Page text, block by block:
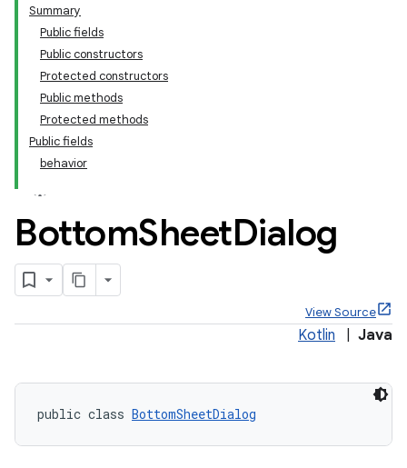
Summary
Public fields
Public constructors
Protected constructors
Public methods
Protected methods
Public fields
behavior
BottomSheetDialog
View Source
Kotlin Java
public class BottomSheetDialog